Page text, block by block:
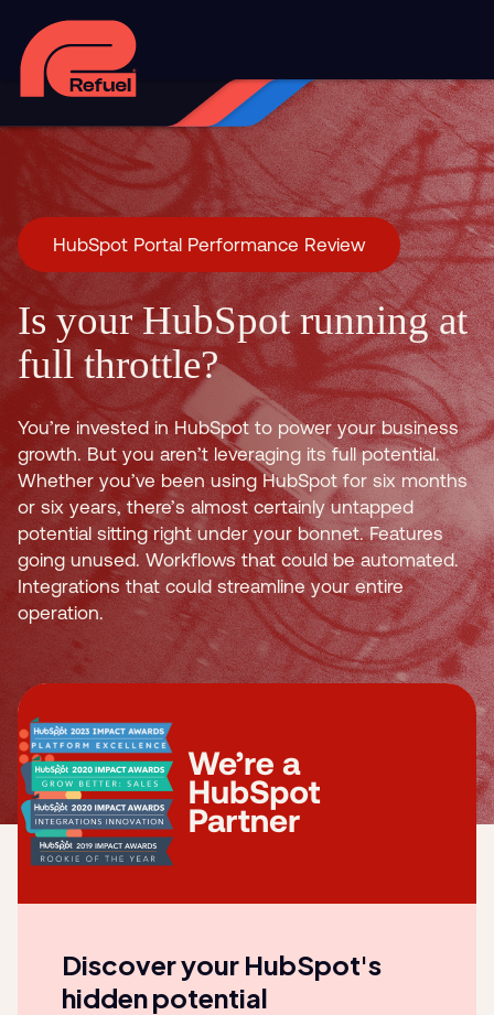
HubSpot Portal Performance Review
Is your HubSpot running at
full throttle?
You’re invested in HubSpot to power your business
growth. But you aren’t leveraging its full potential.
Whether you’ve been using HubSpot for six months
or six years, there’s almost certainly untapped
potential sitting right under your bonnet. Features
going unused. Workflows that could be automated.
Integrations that could streamline your entire
operation.
Discover your HubSpot's
hidden potential